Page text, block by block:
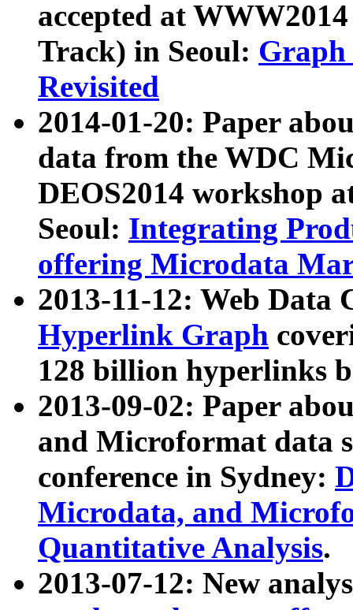
accepted at
Track) in Seoul: Graph
Revisited
2014-01-20: Paper
data from the WDC
DEOS2014 workshop
Seoul: Integrating
offering Microdata
2013-11-12: Web Data
Hyperlink Graph
128 billion hyperlinks
2013-09-02: Paper
and Microformat data
conference in Sydney:
Microdata, and
Quantitative Analysis.
2013-07-12: New